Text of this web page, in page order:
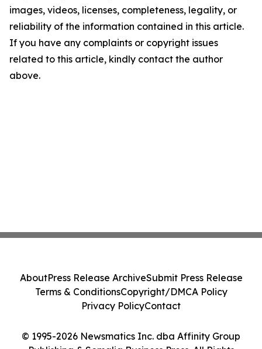
images, videos, licenses, completeness, legality, or
reliability of the information contained in this article.
If you have any complaints or copyright issues
related to this article, kindly contact the author
above.
© 1995-2026 Newsmatics Inc. dba Affinity Group
AboutPress Release ArchiveSubmit Press Release
Terms & ConditionsCopyright/DMCA Policy
Privacy PolicyContact